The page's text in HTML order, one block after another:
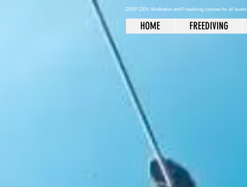
DEEP ZEN: Meditation and Freediving courses for all levels
HOME FREEDIVING